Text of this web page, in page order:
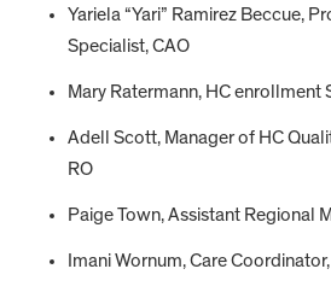
Yariela “Yari” Ramirez Beccue,
Specialist, CAO
Mary Ratermann, HC enrollment
Adell Scott, Manager of HC
RO
Paige Town, Assistant Regional
Imani Wornum, Care